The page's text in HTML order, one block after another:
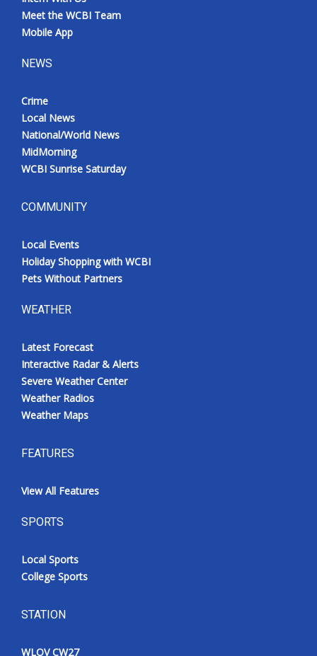
Meet the WCBI Team
Mobile App
NEWS
Crime
Local News
National/World News
MidMorning
WCBI Sunrise Saturday
COMMUNITY
Local Events
Holiday Shopping with WCBI
Pets Without Partners
WEATHER
Latest Forecast
Interactive Radar & Alerts
Severe Weather Center
Weather Radios
Weather Maps
FEATURES
View All Features
SPORTS
Local Sports
College Sports
STATION
WLOV CW27